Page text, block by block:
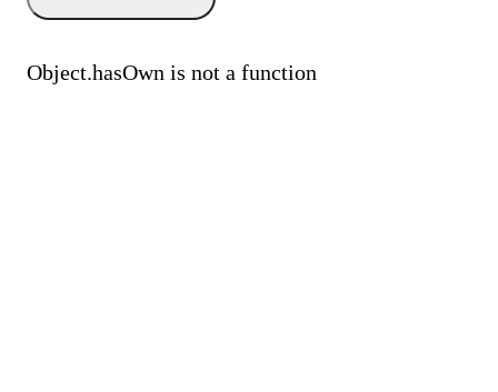
Object.hasOwn is not a function